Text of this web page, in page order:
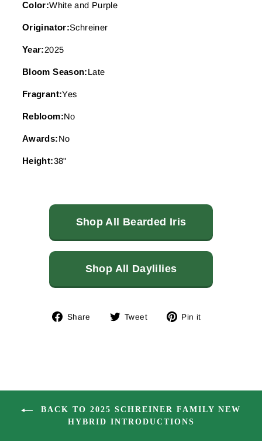
Color:White and Purple
Originator:Schreiner
Year:2025
Bloom Season:Late
Fragrant:Yes
Rebloom:No
Awards:No
Height:38"
Shop All Bearded Iris
Shop All Daylilies
Share
Share Tweet
Tweet Pin it
BACK TO 2025 SCHREINER FAMILY NEW
HYBRID INTRODUCTIONS